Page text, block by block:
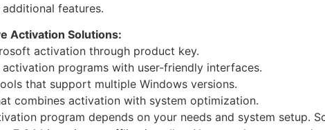
features.
Activation Solutions:
activation through product key.
programs with user-friendly interfaces.
that support multiple Windows versions.
combines activation with system optimization.
program depends on your needs and system setup.